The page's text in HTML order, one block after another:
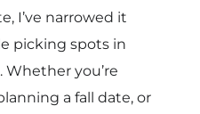
I’ve narrowed it
picking spots in
Whether you’re
a fall date, or